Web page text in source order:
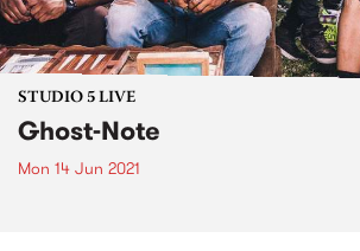
STUDIO 5 LIVE
Ghost-Note
Mon 14 Jun 2021